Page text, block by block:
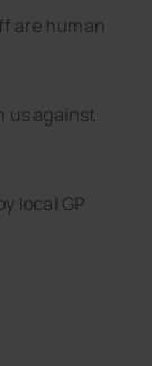
are human
us against
local GP